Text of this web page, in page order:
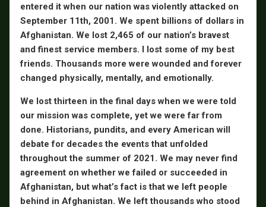
entered it when our nation was violently attacked on
September 11th, 2001. We spent billions of dollars in
Afghanistan. We lost 2,465 of our nation’s bravest
and finest service members. I lost some of my best
friends. Thousands more were wounded and forever
changed physically, mentally, and emotionally.
We lost thirteen in the final days when we were told
our mission was complete, yet we were far from
done. Historians, pundits, and every American will
debate for decades the events that unfolded
throughout the summer of 2021. We may never find
agreement on whether we failed or succeeded in
Afghanistan, but what’s fact is that we left people
behind in Afghanistan. We left thousands who stood